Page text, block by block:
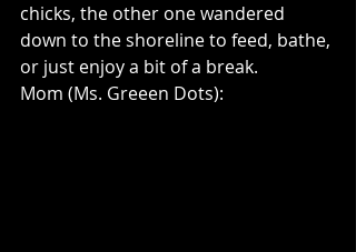
chicks, the other one wandered
down to the shoreline to feed, bathe,
or just enjoy a bit of a break.
Mom (Ms. Greeen Dots):